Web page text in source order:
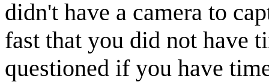
didn't have a camera to
fast that you did not have
questioned if you have